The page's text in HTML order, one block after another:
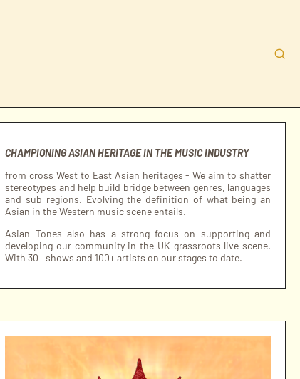
CHAMPIONING ASIAN HERITAGE IN THE MUSIC INDUSTRY
from cross West to East Asian heritages - We aim to shatter
stereotypes and help build bridge between genres, languages
and sub regions. Evolving the definition of what being an
Asian in the Western music scene entails.
Asian Tones also has a strong focus on supporting and
developing our community in the UK grassroots live scene.
With 30+ shows and 100+ artists on our stages to date.